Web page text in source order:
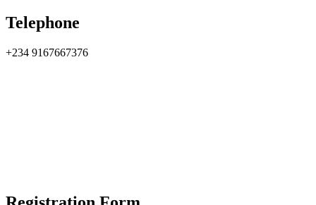
Telephone
+234 9167667376